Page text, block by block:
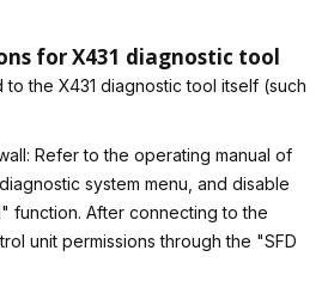
for X431 diagnostic tool
the X431 diagnostic tool itself (such
Refer to the operating manual of
system menu, and disable
function. After connecting to the
unit permissions through the "SFD